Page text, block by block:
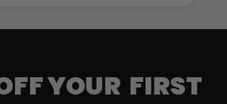
YOUR FIRST